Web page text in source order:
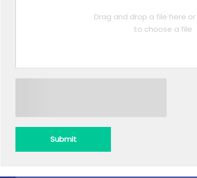
Drag and drop a file here
to choose a file
Submit